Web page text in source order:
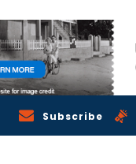
Subscribe